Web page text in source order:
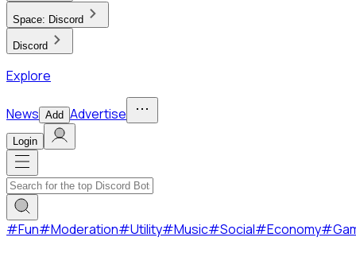
Space: Discord
Discord
Explore
News Add Advertise
Login
#Fun#Moderation#Utility#Music#Social#Economy#